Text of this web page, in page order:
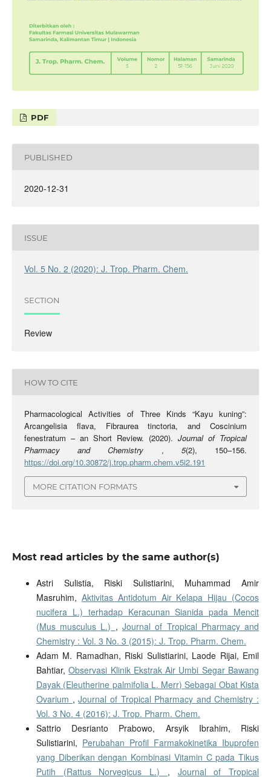
PDF
PUBLISHED
2020-12-31
ISSUE
Vol. 5 No. 2 (2020): J. Trop. Pharm. Chem.
SECTION
Review
HOW TO CITE
Pharmacological Activities of Three Kinds “Kayu kuning”:
Arcangelisia flava, Fibraurea tinctoria, and Coscinium
fenestratum – an Short Review. (2020).Journal of Tropical
Pharmacy and Chemistry , 5(2), 150–156.
https://doi.org/10.30872/j.trop.pharm.chem.v5i2.191
MORE CITATION FORMATS
Most read articles by the same author(s)
Astri Sulistia, Riski Sulistiarini, Muhammad Amir
Masruhim, Aktivitas Antidotum Air Kelapa Hijau (Cocos
nucifera L.) terhadap Keracunan Sianida pada Mencit
(Mus musculus L.) ,Journal of Tropical Pharmacy and
Chemistry : Vol. 3 No. 3 (2015): J. Trop. Pharm. Chem.
Adam M. Ramadhan, Riski Sulistiarini, Laode Rijai, Emil
Bahtiar,Observasi Klinik Ekstrak Air Umbi Segar Bawang
Dayak (Eleutherine palmifolia L. Merr) Sebagai Obat Kista
Ovarium ,Journal of Tropical Pharmacy and Chemistry :
Vol. 3 No. 4 (2016): J. Trop. Pharm. Chem.
Sattrio Desrianto Prabowo, Arsyik Ibrahim, Riski
Sulistiarini, Perubahan Profil Farmakokinetika Ibuprofen
yang Diberikan dengan Kombinasi Vitamin C pada Tikus
Putih (Rattus Norvegicus L.) , Journal of Tropical